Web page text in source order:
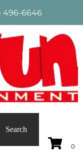
496-6646
Search